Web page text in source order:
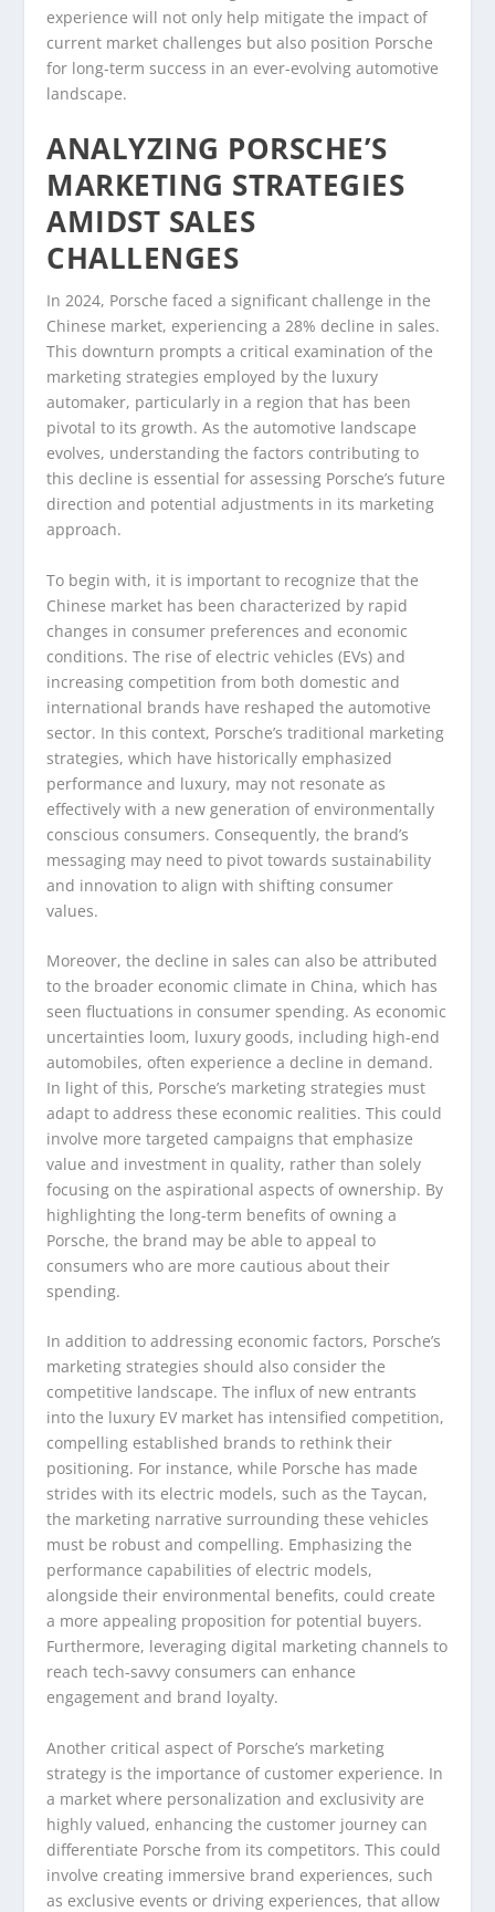
experience will not only help mitigate the impact of
current market challenges but also position Porsche
for long-term success in an ever-evolving automotive
landscape.
ANALYZING PORSCHE’S
MARKETING STRATEGIES
AMIDST SALES
CHALLENGES
In 2024, Porsche faced a significant challenge in the
Chinese market, experiencing a 28% decline in sales.
This downturn prompts a critical examination of the
marketing strategies employed by the luxury
automaker, particularly in a region that has been
pivotal to its growth. As the automotive landscape
evolves, understanding the factors contributing to
this decline is essential for assessing Porsche’s future
direction and potential adjustments in its marketing
approach.
To begin with, it is important to recognize that the
Chinese market has been characterized by rapid
changes in consumer preferences and economic
conditions. The rise of electric vehicles (EVs) and
increasing competition from both domestic and
international brands have reshaped the automotive
sector. In this context, Porsche’s traditional marketing
strategies, which have historically emphasized
performance and luxury, may not resonate as
effectively with a new generation of environmentally
conscious consumers. Consequently, the brand’s
messaging may need to pivot towards sustainability
and innovation to align with shifting consumer
values.
Moreover, the decline in sales can also be attributed
to the broader economic climate in China, which has
seen fluctuations in consumer spending. As economic
uncertainties loom, luxury goods, including high-end
automobiles, often experience a decline in demand.
In light of this, Porsche’s marketing strategies must
adapt to address these economic realities. This could
involve more targeted campaigns that emphasize
value and investment in quality, rather than solely
focusing on the aspirational aspects of ownership. By
highlighting the long-term benefits of owning a
Porsche, the brand may be able to appeal to
consumers who are more cautious about their
spending.
In addition to addressing economic factors, Porsche’s
marketing strategies should also consider the
competitive landscape. The influx of new entrants
into the luxury EV market has intensified competition,
compelling established brands to rethink their
positioning. For instance, while Porsche has made
strides with its electric models, such as the Taycan,
the marketing narrative surrounding these vehicles
must be robust and compelling. Emphasizing the
performance capabilities of electric models,
alongside their environmental benefits, could create
a more appealing proposition for potential buyers.
Furthermore, leveraging digital marketing channels to
reach tech-savvy consumers can enhance
engagement and brand loyalty.
Another critical aspect of Porsche’s marketing
strategy is the importance of customer experience. In
a market where personalization and exclusivity are
highly valued, enhancing the customer journey can
differentiate Porsche from its competitors. This could
involve creating immersive brand experiences, such
as exclusive events or driving experiences, that allow